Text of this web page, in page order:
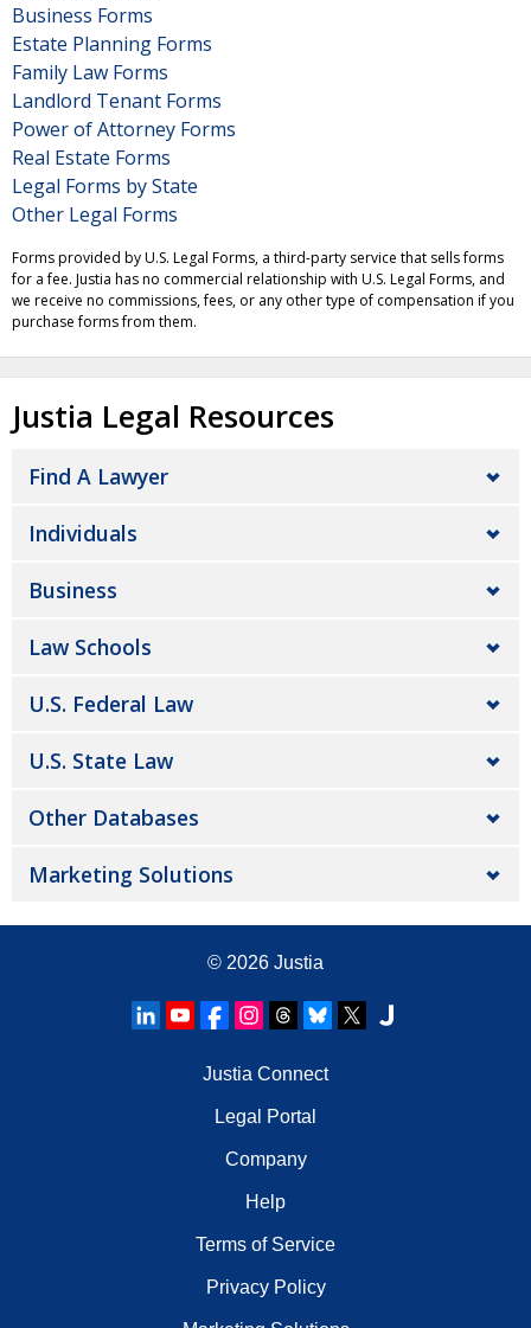
Business Forms
Estate Planning Forms
Family Law Forms
Landlord Tenant Forms
Power of Attorney Forms
Real Estate Forms
Legal Forms by State
Other Legal Forms
Forms provided by U.S. Legal Forms, a third-party service that sells forms
for a fee. Justia has no commercial relationship with U.S. Legal Forms, and
we receive no commissions, fees, or any other type of compensation if you
purchase forms from them.
Justia Legal Resources
Find A Lawyer
Individuals
Business
Law Schools
U.S. Federal Law
U.S. State Law
Other Databases
Marketing Solutions
© 2026 Justia
Justia Connect
Legal Portal
Company
Help
Terms of Service
Privacy Policy